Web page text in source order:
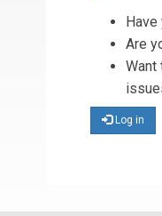
Are
Want
Log in